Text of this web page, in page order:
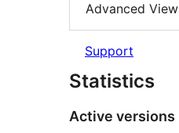
Advanced View
Support
Statistics
Active versions